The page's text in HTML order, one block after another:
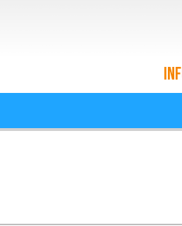
and
since 2009